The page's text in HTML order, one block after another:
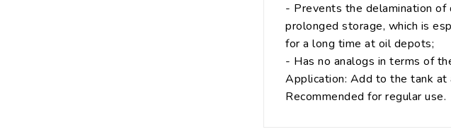
- Prevents the delamination
prolonged storage, which is
for a long time at oil depots;
- Has no analogs in terms of
Application: Add to the tank
Recommended for regular use.